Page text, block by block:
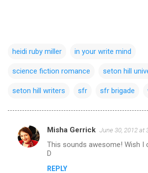
heidi ruby miller in your write mind
science fiction romance seton hill
seton hill writers sfr sfr brigade
C
o
Misha Gerrick June 30, 2012 at
This sounds awesome! Wish I
D
REPLY